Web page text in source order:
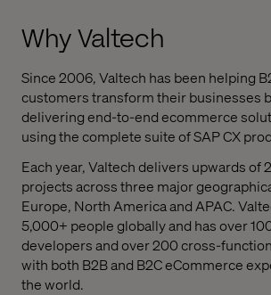
Why Valtech
Since 2006, Valtech has been helping
customers transform their businesses
delivering end-to-end ecommerce
using the complete suite of SAP CX
Each year, Valtech delivers upwards of
projects across three major
Europe, North America and APAC.
5,000+ people globally and has over
developers and over 200 cross-
with both B2B and B2C eCommerce
the world.